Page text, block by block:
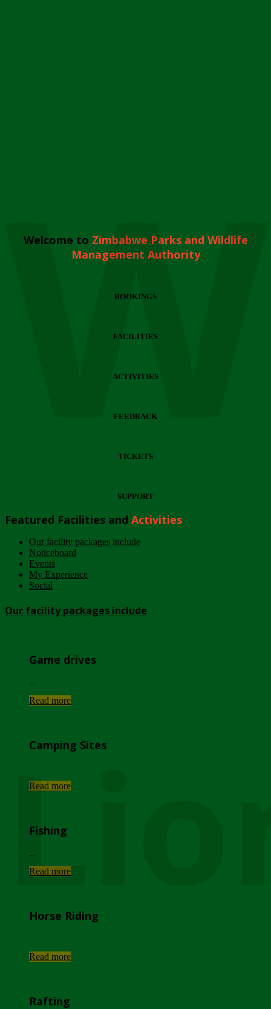
Welcome to Zimbabwe Parks and Wildlife
Management Authority
BOOKINGS
FACILITIES
ACTIVITIES
FEEDBACK
TICKETS
SUPPORT
Featured Facilities and Activities
Our facility packages include
Noticeboard
Events
My Experience
Social
Our facility packages include
Game drives
Read more
Camping Sites
Read more
Fishing
Read more
Horse Riding
Read more
Rafting